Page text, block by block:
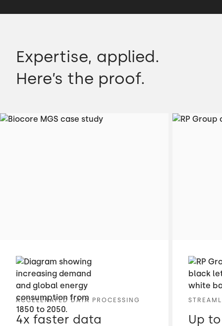
Expertise, applied.
Here’s the proof.
ACCELERATED DATA PROCESSING
4x faster data Up